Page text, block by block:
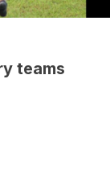
teams